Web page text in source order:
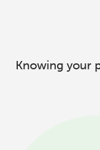
Knowing your